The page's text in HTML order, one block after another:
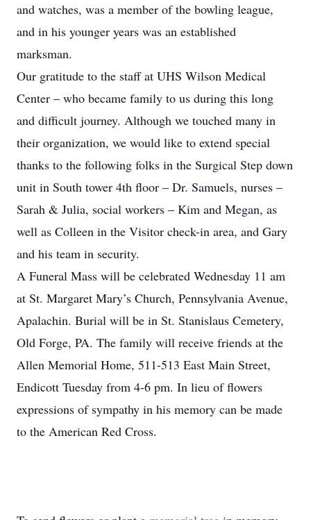
and watches, was a member of the bowling league,
and in his younger years was an established
marksman.
Our gratitude to the staff at UHS Wilson Medical
Center – who became family to us during this long
and difficult journey. Although we touched many in
their organization, we would like to extend special
thanks to the following folks in the Surgical Step down
unit in South tower 4th floor – Dr. Samuels, nurses –
Sarah & Julia, social workers – Kim and Megan, as
well as Colleen in the Visitor check-in area, and Gary
and his team in security.
A Funeral Mass will be celebrated Wednesday 11 am
at St. Margaret Mary’s Church, Pennsylvania Avenue,
Apalachin. Burial will be in St. Stanislaus Cemetery,
Old Forge, PA. The family will receive friends at the
Allen Memorial Home, 511-513 East Main Street,
Endicott Tuesday from 4-6 pm. In lieu of flowers
expressions of sympathy in his memory can be made
to the American Red Cross.